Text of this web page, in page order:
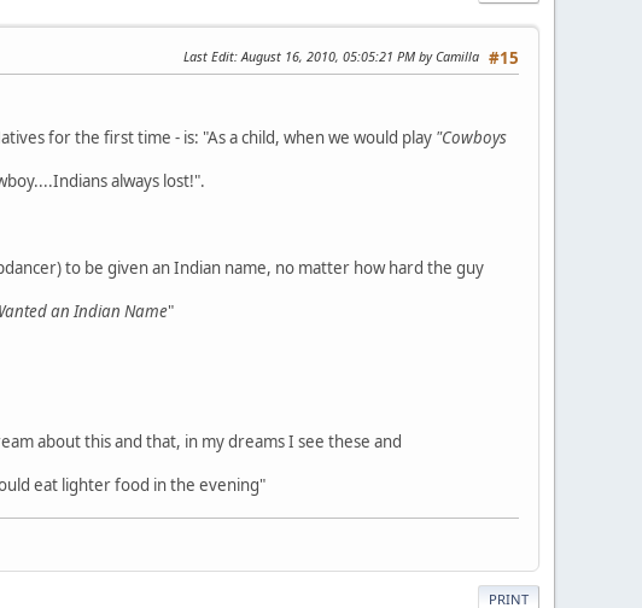
#15
Last Edit: August 16, 2010, 05:05:21 PM by Camilla
for the first time - is: "As a child, when we would play "Cowboys
always lost!".
to be given an Indian name, no matter how hard the guy
an Indian Name"
about this and that, in my dreams I see these and
eat lighter food in the evening"
PRINT